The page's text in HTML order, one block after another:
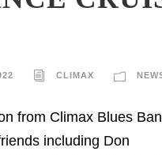
CLIMAX
from Climax Blues
including Don